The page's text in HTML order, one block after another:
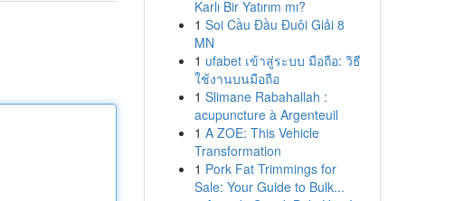
Karlı Bir Yatırım mı?
1 Soi Cầu Đầu Đuôi Giải 8
MN
1 ufabet เข้าสู่ระบบ มือถือ: วิธี
ใช้งานบนมือถือ
1 Slimane Rabahallah :
acupuncture à Argenteuil
1 A ZOE: This Vehicle
Transformation
1 Pork Fat Trimmings for
Sale: Your Guide to Bulk...